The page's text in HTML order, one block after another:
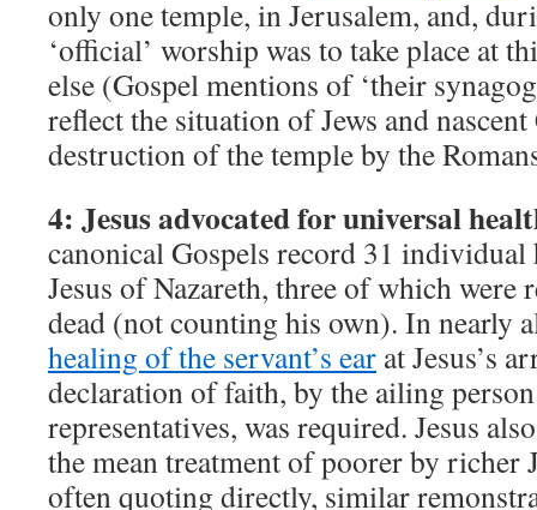
only one temple, in Jerusalem, and,
‘official’ worship was to take place at
else (Gospel mentions of ‘their
reflect the situation of Jews and
destruction of the temple by the
4: Jesus advocated for universal
canonical Gospels record 31
Jesus of Nazareth, three of which were
dead (not counting his own). In nearly
healing of the servant’s ear at Jesus’s
declaration of faith, by the ailing
representatives, was required. Jesus
the mean treatment of poorer by richer
often quoting directly, similar